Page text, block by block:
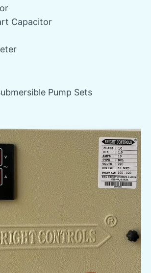
Capacitor
Pump Sets